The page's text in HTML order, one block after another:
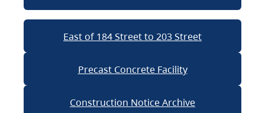
East of 184 Street to 203 Street
Precast Concrete Facility
Construction Notice Archive